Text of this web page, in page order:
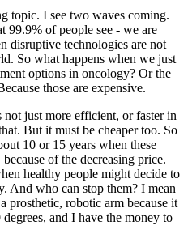
topic. I see two waves coming.
99.9% of people see - we are
disruptive technologies are not
So what happens when we just
options in oncology? Or the
those are expensive.
just more efficient, or faster in
But it must be cheaper too. So
10 or 15 years when these
of the decreasing price.
healthy people might decide to
And who can stop them? I mean
prosthetic, robotic arm because it
and I have the money to